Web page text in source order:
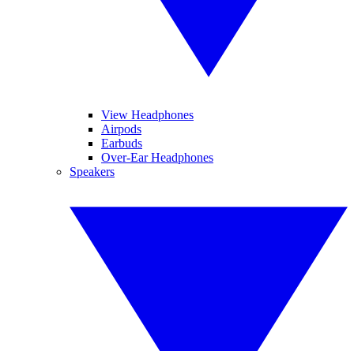
View Headphones
Airpods
Earbuds
Over-Ear Headphones
Speakers